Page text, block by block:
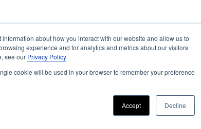
about how you interact with our website and allow us to
experience and for analytics and metrics about our visitors
see our Privacy Policy
cookie will be used in your browser to remember your preference
Accept Decline